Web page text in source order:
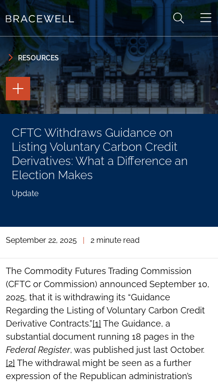
Skip to content
Skip to primary sidebar
RESOURCES
CFTC Withdraws Guidance on
Listing Voluntary Carbon Credit
Derivatives: What a Difference an
Election Makes
Update
TOGGLE
THE
PAGE
TOOLS
TOGGLE
THE
SOCIAL
SHARING
TOOLS
September 22, 2025 2 minute read
The Commodity Futures Trading Commission
(CFTC or Commission) announced September 10,
2025, that it is withdrawing its “Guidance
Regarding the Listing of Voluntary Carbon Credit
Derivative Contracts.”[1] The Guidance, a
substantial document running 18 pages in the
Federal Register, was published just last October.
[2] The withdrawal might be seen as a further
expression of the Republican administration’s